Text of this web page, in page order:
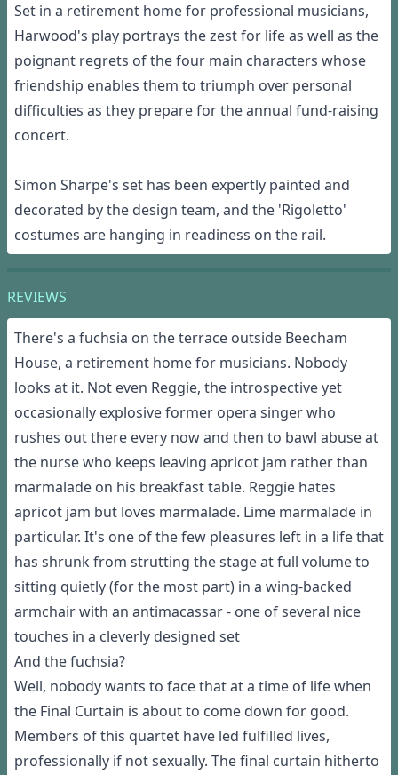
Set in a retirement home for professional musicians,
Harwood's play portrays the zest for life as well as the
poignant regrets of the four main characters whose
friendship enables them to triumph over personal
difficulties as they prepare for the annual fund-raising
concert.
Simon Sharpe's set has been expertly painted and
decorated by the design team, and the 'Rigoletto'
costumes are hanging in readiness on the rail.
REVIEWS
There's a fuchsia on the terrace outside Beecham
House, a retirement home for musicians. Nobody
looks at it. Not even Reggie, the introspective yet
occasionally explosive former opera singer who
rushes out there every now and then to bawl abuse at
the nurse who keeps leaving apricot jam rather than
marmalade on his breakfast table. Reggie hates
apricot jam but loves marmalade. Lime marmalade in
particular. It's one of the few pleasures left in a life that
has shrunk from strutting the stage at full volume to
sitting quietly (for the most part) in a wing-backed
armchair with an antimacassar - one of several nice
touches in a cleverly designed set
And the fuchsia?
Well, nobody wants to face that at a time of life when
the Final Curtain is about to come down for good.
Members of this quartet have led fulfilled lives,
professionally if not sexually. The final curtain hitherto